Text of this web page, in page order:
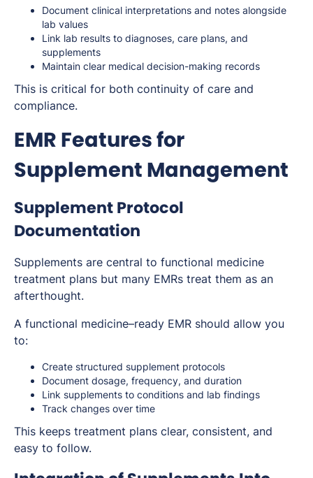
Document clinical interpretations and notes alongside
lab values
Link lab results to diagnoses, care plans, and
supplements
Maintain clear medical decision-making records
This is critical for both continuity of care and
compliance.
EMR Features for
Supplement Management
Supplement Protocol
Documentation
Supplements are central to functional medicine
treatment plans but many EMRs treat them as an
afterthought.
A functional medicine–ready EMR should allow you
to:
Create structured supplement protocols
Document dosage, frequency, and duration
Link supplements to conditions and lab findings
Track changes over time
This keeps treatment plans clear, consistent, and
easy to follow.